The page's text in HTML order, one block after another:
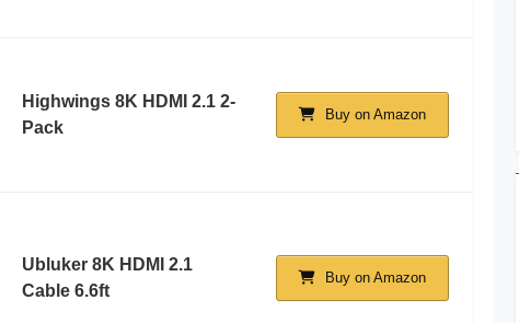
Highwings 8K HDMI 2.1 2-
Pack
Buy on Amazon
Ubluker 8K HDMI 2.1
Cable 6.6ft
Buy on Amazon